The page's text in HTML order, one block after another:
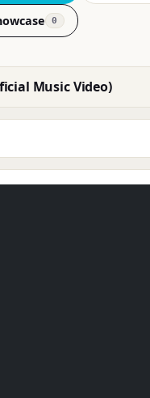
0
Music Video)